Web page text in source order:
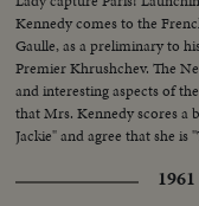
Kennedy comes to the
Gaulle, as a preliminary to
Premier Khrushchev. The
and interesting aspects of
that Mrs. Kennedy scores a
Jackie" and agree that she is